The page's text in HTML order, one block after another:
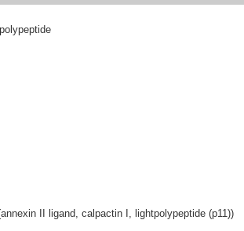
II ligand, calpactin I, lightpolypeptide (p11))